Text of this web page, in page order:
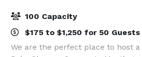
100 Capacity
$175 to $1,250 for 50 Guests
We are the perfect place to host a